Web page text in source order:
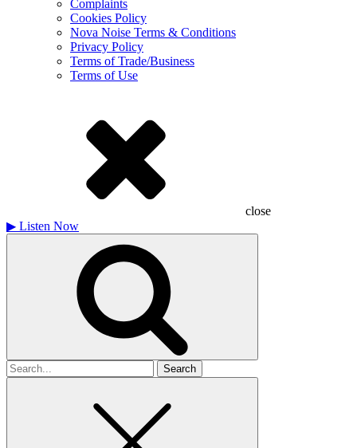
Complaints
Cookies Policy
Nova Noise Terms & Conditions
Privacy Policy
Terms of Trade/Business
Terms of Use
close
▶ Listen Now
Search
for